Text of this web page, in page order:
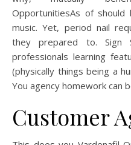
OpportunitiesAs of
music. Yet, period nail
they prepared to. Sign
professionals learning
(physically things being a
You agency homework can
Customer